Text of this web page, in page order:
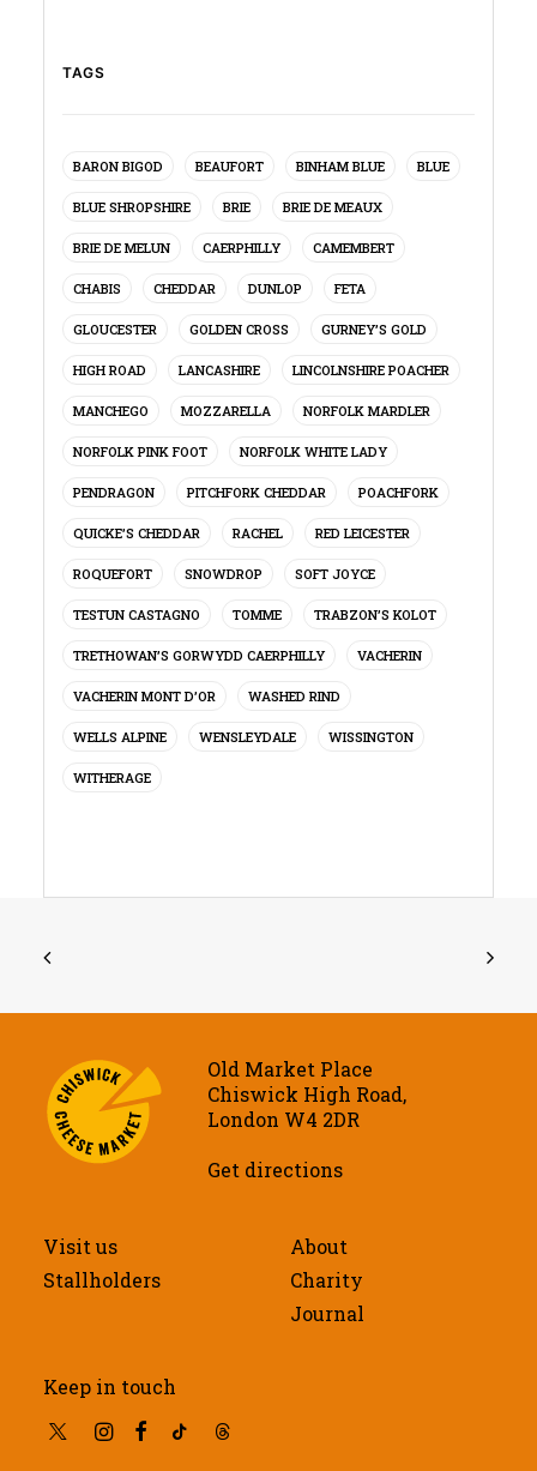
TAGS
BARON BIGOD BEAUFORT BINHAM BLUE BLUE
BLUE SHROPSHIRE BRIE BRIE DE MEAUX
BRIE DE MELUN CAERPHILLY CAMEMBERT
CHABIS CHEDDAR DUNLOP FETA
GLOUCESTER GOLDEN CROSS GURNEY’S GOLD
HIGH ROAD LANCASHIRE LINCOLNSHIRE POACHER
MANCHEGO MOZZARELLA NORFOLK MARDLER
NORFOLK PINK FOOT NORFOLK WHITE LADY
PENDRAGON PITCHFORK CHEDDAR POACHFORK
QUICKE’S CHEDDAR RACHEL RED LEICESTER
ROQUEFORT SNOWDROP SOFT JOYCE
TESTUN CASTAGNO TOMME TRABZON’S KOLOT
TRETHOWAN’S GORWYDD CAERPHILLY VACHERIN
VACHERIN MONT D’OR WASHED RIND
WELLS ALPINE WENSLEYDALE WISSINGTON
WITHERAGE
Old Market Place
Chiswick High Road,
London W4 2DR
Get directions
Visit us
Stallholders
About
Charity
Journal
Keep in touch